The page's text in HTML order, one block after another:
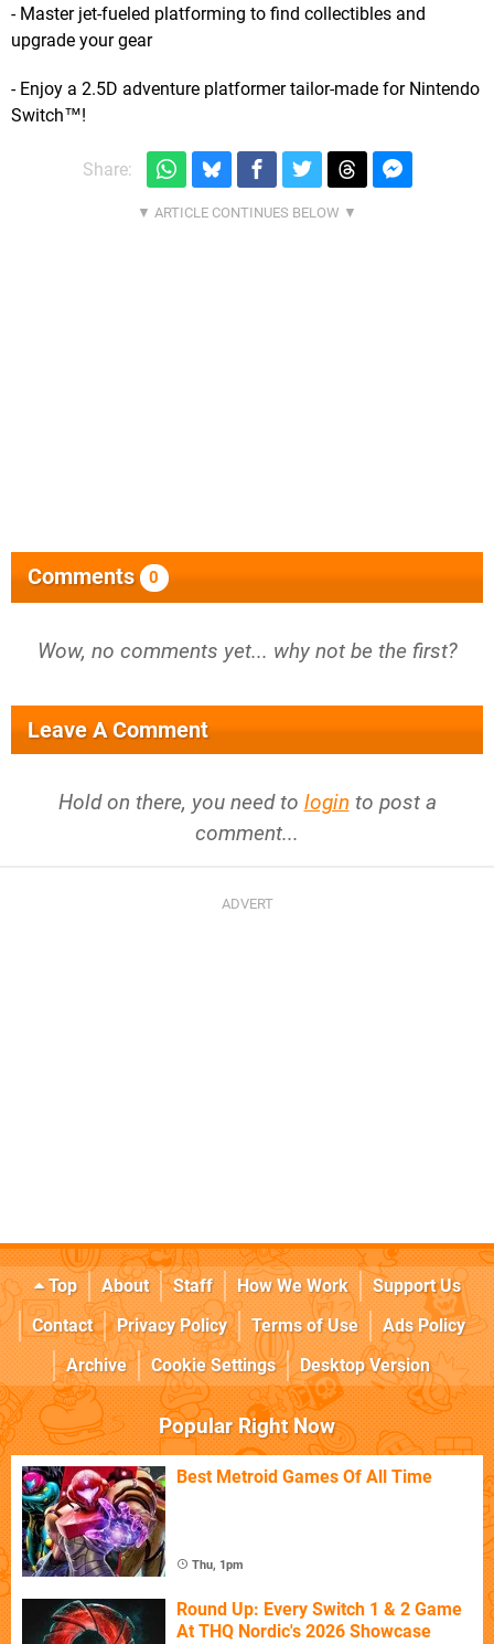
- Master jet-fueled platforming to find collectibles and
upgrade your gear
- Enjoy a 2.5D adventure platformer tailor-made for Nintendo
Switch™!
Share:
Comments 0
Wow, no comments yet... why not be the first?
Leave A Comment
Hold on there, you need to login to post a
comment...
Top About Staff How We Work
Support Us
Contact
Privacy Policy Terms of Use
Ads Policy
Archive
Cookie Settings Desktop Version
Popular Right Now
Best Metroid Games Of All Time
Thu, 1pm
Round Up: Every Switch 1 & 2 Game
At THQ Nordic's 2026 Showcase